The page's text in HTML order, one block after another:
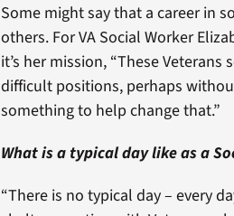
Some might say that a career in
others. For VA Social Worker
it’s her mission, “These
difficult positions, perhaps
something to help change that.”
What is a typical day like as a
“There is no typical day – every